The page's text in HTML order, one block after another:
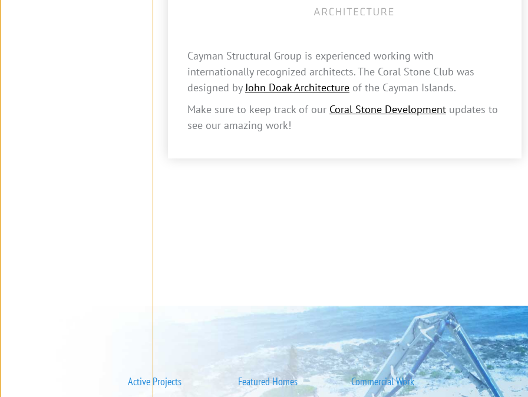
Cayman Structural Group is experienced working with
internationally recognized architects. The Coral Stone Club was
designed byJohn Doak Architecture of the Cayman Islands.
Make sure to keep track of our Coral Stone Development updates to
see our amazing work!
Active Projects Featured Homes Commercial Work